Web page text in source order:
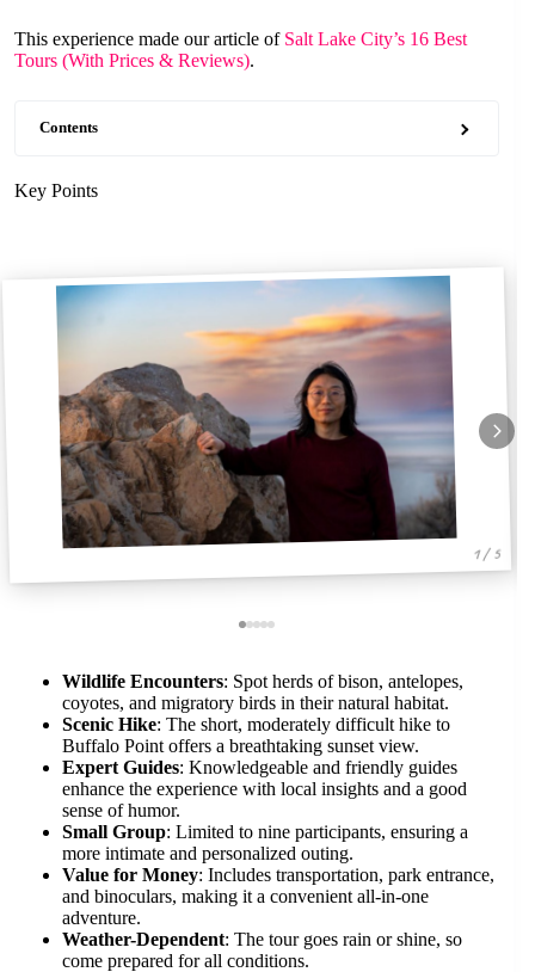
This experience made our article of Salt Lake City’s 16 Best
Tours (With Prices & Reviews).
Contents
Key Points
1 / 5
Wildlife Encounters: Spot herds of bison, antelopes,
coyotes, and migratory birds in their natural habitat.
Scenic Hike: The short, moderately difficult hike to
Buffalo Point offers a breathtaking sunset view.
Expert Guides: Knowledgeable and friendly guides
enhance the experience with local insights and a good
sense of humor.
Small Group: Limited to nine participants, ensuring a
more intimate and personalized outing.
Value for Money: Includes transportation, park entrance,
and binoculars, making it a convenient all-in-one
adventure.
Weather-Dependent: The tour goes rain or shine, so
come prepared for all conditions.